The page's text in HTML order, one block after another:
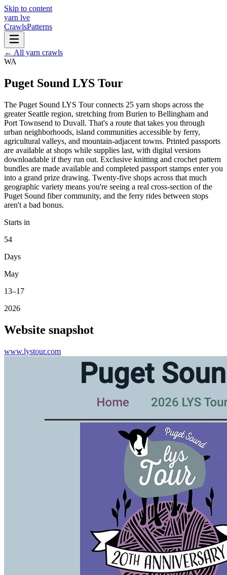
Skip to content
yarn lve
CrawlsPatterns
← All yarn crawls
WA
Puget Sound LYS Tour
The Puget Sound LYS Tour connects 25 yarn shops across the
greater Seattle region, stretching from Burien to Bellingham and
Port Townsend to Duvall. That's a route that takes you through
urban neighborhoods, island communities accessible by ferry,
agricultural valleys, and mountain-adjacent towns. Printed passports
are available at shops while supplies last, with digital versions
downloadable if they run out. Exclusive knitting and crochet pattern
bundles are made available and completed passport stamps enter you
into a grand prize drawing. Twenty-five shops across that much
geographic variety means you're seeing a real cross-section of the
Puget Sound fiber community, and the ferry rides between stops
aren't a bad bonus.
Starts in
54
Days
May
13–17
2026
Website snapshot
www.lystour.com